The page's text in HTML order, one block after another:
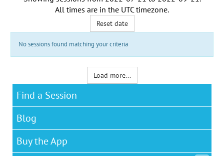
All times are in the UTC timezone.
Reset date
No sessions found matching your criteria
Load more...
Find a Session
Blog
Buy the App